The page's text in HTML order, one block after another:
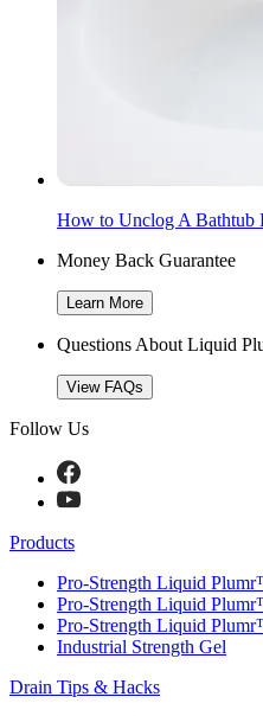
How to Unclog A Bathtub
Money Back Guarantee
Learn More
Questions About Liquid
View FAQs
Follow Us
Products
Pro-Strength Liquid
Pro-Strength Liquid
Pro-Strength Liquid
Industrial Strength Gel
Drain Tips & Hacks